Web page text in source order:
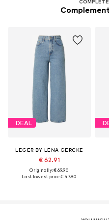
DEAL
LEGER BY LENA GERCKE
€ 62.91
Originally: € 69.90
Last lowest price:€ 47.90